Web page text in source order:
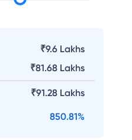
₹9.6 Lakhs
₹81.68 Lakhs
₹91.28 Lakhs
850.81%